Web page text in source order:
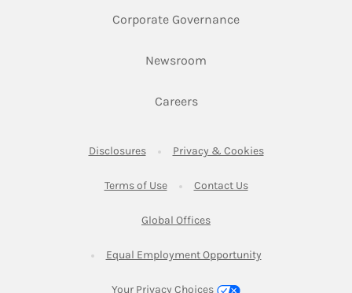
Corporate GovernanceLink Opens in New
Newsroom
CareersLink Opens in New Tab
DisclosuresLink Opens in New Tab
Privacy & CookiesLink Opens in
Terms of UseLink Opens in New Tab
Contact UsLink Opens in New
Global OfficesLink Opens in New Tab
Equal Employment OpportunityLink Opens in New
Your Privacy Choices